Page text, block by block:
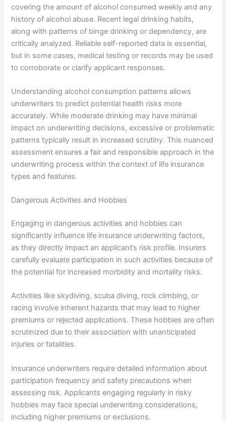
covering the amount of alcohol consumed weekly and any
history of alcohol abuse. Recent legal drinking habits,
along with patterns of binge drinking or dependency, are
critically analyzed. Reliable self-reported data is essential,
but in some cases, medical testing or records may be used
to corroborate or clarify applicant responses.
Understanding alcohol consumption patterns allows
underwriters to predict potential health risks more
accurately. While moderate drinking may have minimal
impact on underwriting decisions, excessive or problematic
patterns typically result in increased scrutiny. This nuanced
assessment ensures a fair and responsible approach in the
underwriting process within the context of life insurance
types and features.
Dangerous Activities and Hobbies
Engaging in dangerous activities and hobbies can
significantly influence life insurance underwriting factors,
as they directly impact an applicant’s risk profile. Insurers
carefully evaluate participation in such activities because of
the potential for increased morbidity and mortality risks.
Activities like skydiving, scuba diving, rock climbing, or
racing involve inherent hazards that may lead to higher
premiums or rejected applications. These hobbies are often
scrutinized due to their association with unanticipated
injuries or fatalities.
Insurance underwriters require detailed information about
participation frequency and safety precautions when
assessing risk. Applicants engaging regularly in risky
hobbies may face special underwriting considerations,
including higher premiums or exclusions.